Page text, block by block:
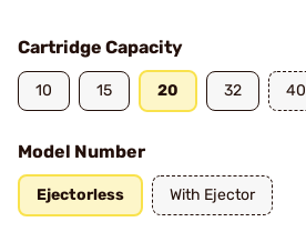
Cartridge Capacity
10 15 20 32 40
Model Number
Ejectorless With Ejector